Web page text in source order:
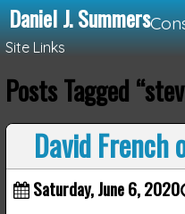
Daniel J. Summers
Site Links
Loading...
Posts Tagged
David French
Saturday, June 6, 2020